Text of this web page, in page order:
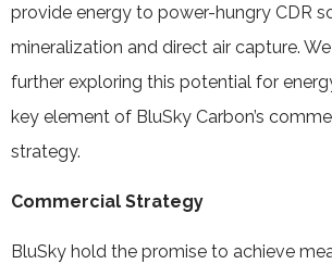
provide energy to power-hungry CDR
mineralization and direct air capture.
further exploring this potential for
key element of BluSky Carbon’s
strategy.
Commercial Strategy
BluSky hold the promise to achieve